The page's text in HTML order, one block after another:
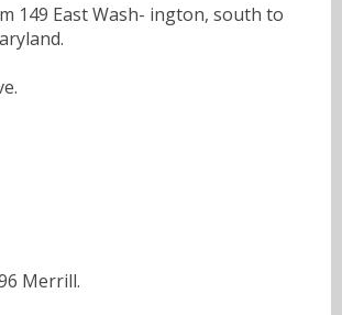
149 East Wash- ington, south to
Merrill.